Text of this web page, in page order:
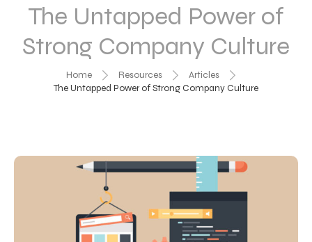
The Untapped Power of
Strong Company Culture
Home Resources
Articles
The Untapped Power of Strong Company Culture